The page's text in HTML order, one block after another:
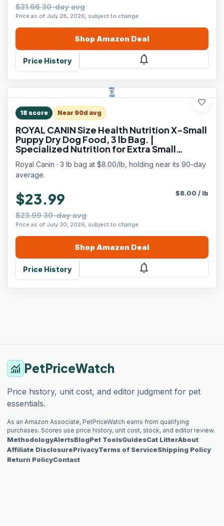
$31.66 30-day avg
Price as of July 28, 2026, subject to change.
Shop Amazon Deal
Price History notifications
favorite
18 score Near 90d avg
ROYAL CANIN Size Health Nutrition X-Small
Puppy Dry Dog Food, 3 lb Bag. |
Specialized Nutrition for Extra Small
Breeds, Supports Healthy Growth, Puppy
Formulation, Convenient 3 lb Bag Size
Royal Canin · 3 lb bag at $8.00/lb, holding near its 90-day
average.
$23.99
$23.99 30-day avg
Price as of July 30, 2026, subject to change.
$8.00 / lb
Shop Amazon Deal
Price History notifications
monitoring PetPriceWatch
Price history, unit cost, and editor judgment for pet
essentials.
As an Amazon Associate, PetPriceWatch earns from qualifying
purchases. Scores use price history, unit cost, stock, and editor review.
MethodologyAlertsBlogPet ToolsGuidesCat LitterAbout
Affiliate DisclosurePrivacyTerms of ServiceShipping Policy
Return PolicyContact